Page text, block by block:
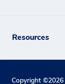
Resources
Copyright ©2026